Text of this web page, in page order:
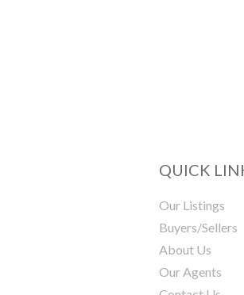
QUICK
Our Listings
Buyers/Sellers
About Us
Our Agents